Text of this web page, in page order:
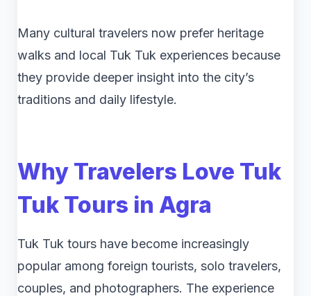
Many cultural travelers now prefer heritage
walks and local Tuk Tuk experiences because
they provide deeper insight into the city’s
traditions and daily lifestyle.
Why Travelers Love Tuk
Tuk Tours in Agra
Tuk Tuk tours have become increasingly
popular among foreign tourists, solo travelers,
couples, and photographers. The experience